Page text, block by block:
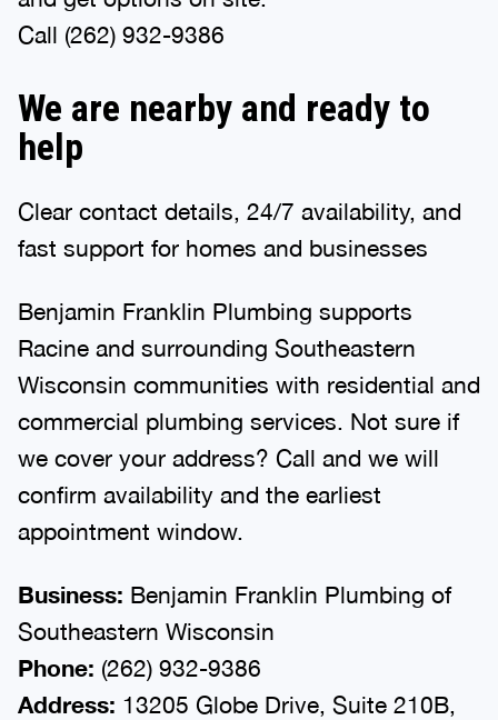
Call (262) 932-9386
We are nearby and ready to
help
Clear contact details, 24/7 availability, and
fast support for homes and businesses
Benjamin Franklin Plumbing supports
Racine and surrounding Southeastern
Wisconsin communities with residential and
commercial plumbing services. Not sure if
we cover your address? Call and we will
confirm availability and the earliest
appointment window.
Business: Benjamin Franklin Plumbing of
Southeastern Wisconsin
Phone: (262) 932-9386
Address: 13205 Globe Drive, Suite 210B,